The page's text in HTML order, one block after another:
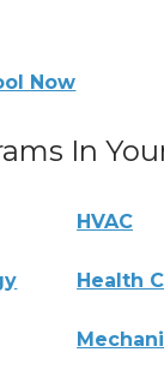
Now
In
HVAC
Health